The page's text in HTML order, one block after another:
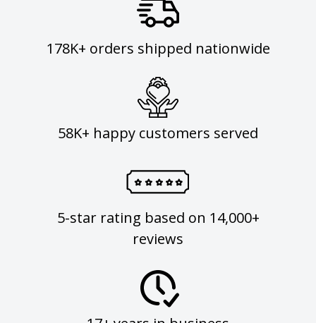
178K+ orders shipped nationwide
58K+ happy customers served
5-star rating based on 14,000+
reviews